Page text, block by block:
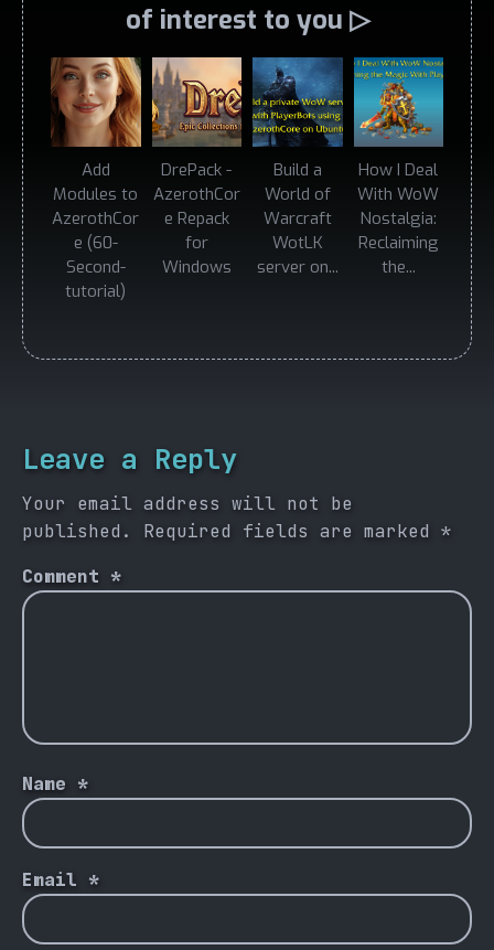
of interest to you ▷
Add
Modules to
AzerothCor
e (60-
Second-
tutorial)
DrePack -
AzerothCor
e Repack
for
Windows
Build a
World of
Warcraft
WotLK
server on...
How I Deal
With WoW
Nostalgia:
Reclaiming
the...
Leave a Reply
Your email address will not be
published.
Required fields are marked *
Comment *
Name *
Email *